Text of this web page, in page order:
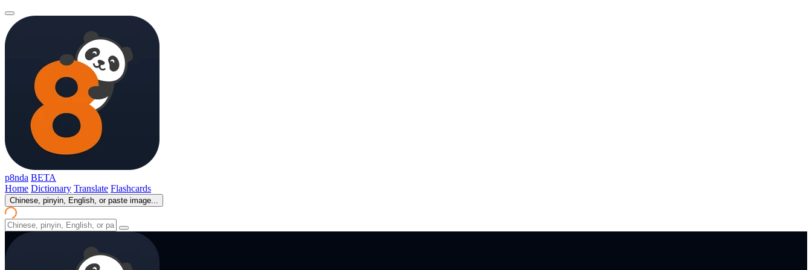
p8nda BETA
Home Dictionary Translate Flashcards
Chinese, pinyin, English, or paste image...